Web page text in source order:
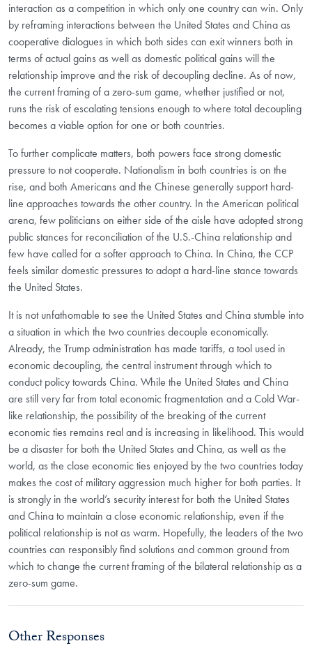
interaction as a competition in which only one country can win. Only
by reframing interactions between the United States and China as
cooperative dialogues in which both sides can exit winners both in
terms of actual gains as well as domestic political gains will the
relationship improve and the risk of decoupling decline. As of now,
the current framing of a zero-sum game, whether justified or not,
runs the risk of escalating tensions enough to where total decoupling
becomes a viable option for one or both countries.
To further complicate matters, both powers face strong domestic
pressure to not cooperate. Nationalism in both countries is on the
rise, and both Americans and the Chinese generally support hard-
line approaches towards the other country. In the American political
arena, few politicians on either side of the aisle have adopted strong
public stances for reconciliation of the U.S.-China relationship and
few have called for a softer approach to China. In China, the CCP
feels similar domestic pressures to adopt a hard-line stance towards
the United States.
It is not unfathomable to see the United States and China stumble into
a situation in which the two countries decouple economically.
Already, the Trump administration has made tariffs, a tool used in
economic decoupling, the central instrument through which to
conduct policy towards China. While the United States and China
are still very far from total economic fragmentation and a Cold War-
like relationship, the possibility of the breaking of the current
economic ties remains real and is increasing in likelihood. This would
be a disaster for both the United States and China, as well as the
world, as the close economic ties enjoyed by the two countries today
makes the cost of military aggression much higher for both parties. It
is strongly in the world’s security interest for both the United States
and China to maintain a close economic relationship, even if the
political relationship is not as warm. Hopefully, the leaders of the two
countries can responsibly find solutions and common ground from
which to change the current framing of the bilateral relationship as a
zero-sum game.
Other Responses